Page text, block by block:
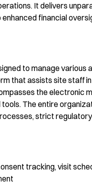
It delivers
financial
to manage various
that assists site staff
the electronic
The entire
strict
tracking, visit